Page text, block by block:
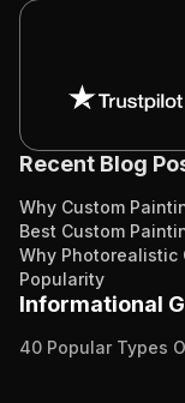
Recent Blog
Why Custom
Best Custom
Why Photorealistic
Popularity
Informational
40 Popular Types